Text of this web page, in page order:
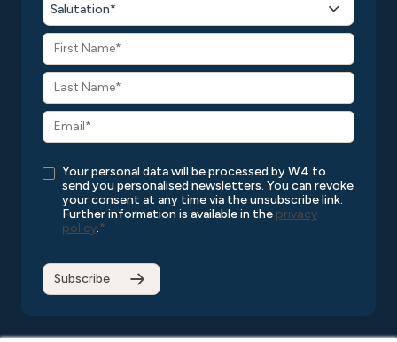
Salutation*
Your personal data will be processed by W4 to
send you personalised newsletters. You can revoke
your consent at any time via the unsubscribe link.
Further information is available in the privacy
policy.*